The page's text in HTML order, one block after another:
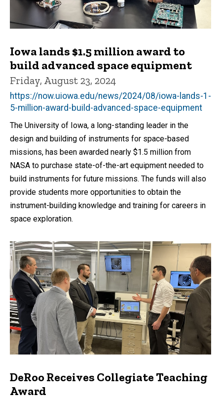
Iowa lands $1.5 million award to
build advanced space equipment
Friday, August 23, 2024
https://now.uiowa.edu/news/2024/08/iowa-lands-1-
5-million-award-build-advanced-space-equipment
The University of Iowa, a long-standing leader in the
design and building of instruments for space-based
missions, has been awarded nearly $1.5 million from
NASA to purchase state-of-the-art equipment needed to
build instruments for future missions. The funds will also
provide students more opportunities to obtain the
instrument-building knowledge and training for careers in
space exploration.
DeRoo Receives Collegiate Teaching
Award